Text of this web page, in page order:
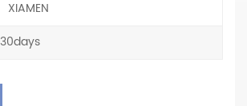
XIAMEN
30days